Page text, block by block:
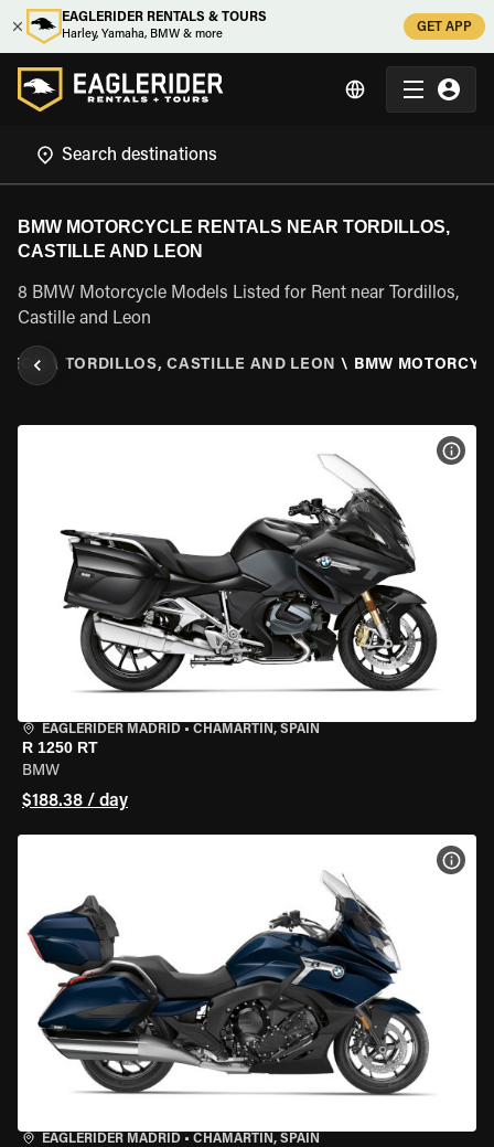
EAGLERIDER RENTALS & TOURS
Harley, Yamaha, BMW & more
GET APP
BMW MOTORCYCLE RENTALS NEAR TORDILLOS,
CASTILLE AND LEON
8 BMW Motorcycle Models Listed for Rent near Tordillos,
Castille and Leon
\ TORDILLOS, CASTILLE AND LEON \ BMW
EAGLERIDER MADRID • CHAMARTÍN, SPAIN
R 1250 RT
BMW
$188.38 / day
EAGLERIDER MADRID • CHAMARTÍN, SPAIN